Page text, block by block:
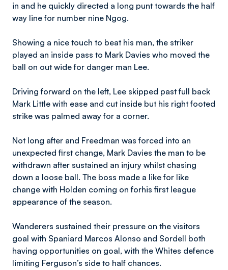
in and he quickly directed a long punt towards the half
way line for number nine Ngog.
Showing a nice touch to beat his man, the striker
played an inside pass to Mark Davies who moved the
ball on out wide for danger man Lee.
Driving forward on the left, Lee skipped past full back
Mark Little with ease and cut inside but his right footed
strike was palmed away for a corner.
Not long after and Freedman was forced into an
unexpected first change, Mark Davies the man to be
withdrawn after sustained an injury whilst chasing
down a loose ball. The boss made a like for like
change with Holden coming on forhis first league
appearance of the season.
Wanderers sustained their pressure on the visitors
goal with Spaniard Marcos Alonso and Sordell both
having opportunities on goal, with the Whites defence
limiting Ferguson’s side to half chances.